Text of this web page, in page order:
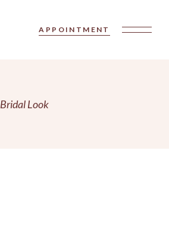
APPOINTMENT
Bridal Look